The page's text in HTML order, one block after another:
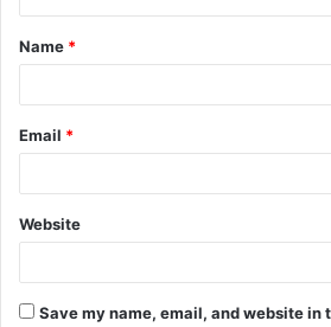
t
*
Name *
Email *
Website
Save my name, email, and website in